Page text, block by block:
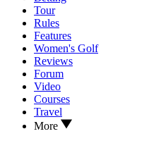
Tour
Rules
Features
Women's Golf
Reviews
Forum
Video
Courses
Travel
More